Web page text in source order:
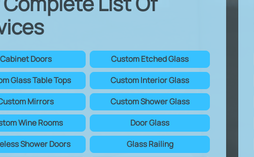
Cabinet Doors
Custom Etched Glass
Glass Table Tops
Custom Interior Glass
Mirrors
Custom Shower Glass
Wine Rooms
Door Glass
Shower Doors
Glass Railing